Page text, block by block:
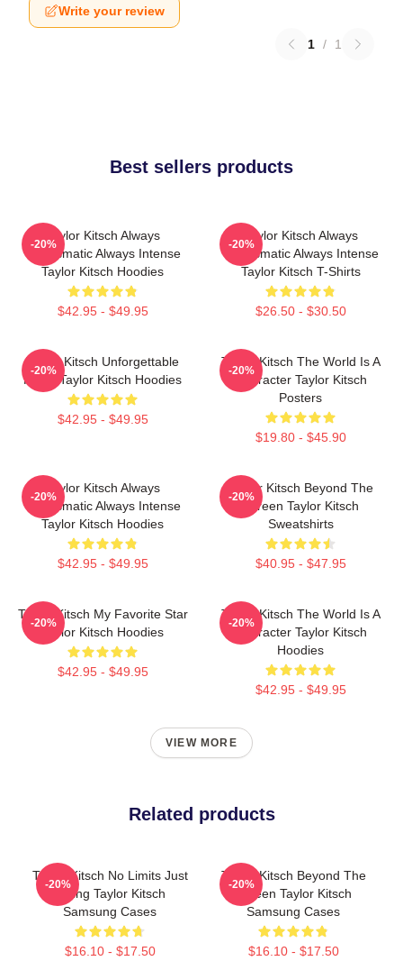
Write your review
1 / 1
Best sellers products
Taylor Kitsch Always
Charismatic Always Intense
Taylor Kitsch Hoodies
$42.95 - $49.95
-20%
Taylor Kitsch Always
Charismatic Always Intense
Taylor Kitsch T-Shirts
$26.50 - $30.50
-20%
Taylor Kitsch Unforgettable
Roles Taylor Kitsch Hoodies
$42.95 - $49.95
-20%
Taylor Kitsch The World Is A
Character Taylor Kitsch
Posters
$19.80 - $45.90
-20%
Taylor Kitsch Always
Charismatic Always Intense
Taylor Kitsch Hoodies
$42.95 - $49.95
-20%
Taylor Kitsch Beyond The
Screen Taylor Kitsch
Sweatshirts
$40.95 - $47.95
-20%
Taylor Kitsch My Favorite Star
Taylor Kitsch Hoodies
$42.95 - $49.95
-20%
Taylor Kitsch The World Is A
Character Taylor Kitsch
Hoodies
$42.95 - $49.95
-20%
VIEW MORE
Related products
Taylor Kitsch No Limits Just
Acting Taylor Kitsch
Samsung Cases
$16.10 - $17.50
-20%
Taylor Kitsch Beyond The
Screen Taylor Kitsch
Samsung Cases
$16.10 - $17.50
-20%